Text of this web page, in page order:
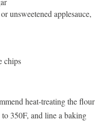
unsweetened applesauce,
chips
heat-treating the flour
to 350F, and line a baking